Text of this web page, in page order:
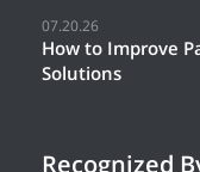
07.20.26
How to Improve
Solutions
Recognized